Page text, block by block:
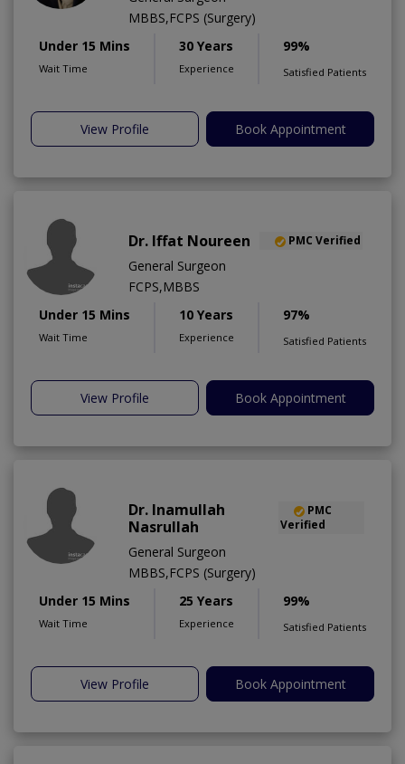
MBBS,FCPS (Surgery)
Under 15 Mins
Wait Time
30 Years
Experience
99%
Satisfied Patients
View Profile Book Appointment
Dr. Iffat Noureen PMC Verified
General Surgeon
FCPS,MBBS
Under 15 Mins
Wait Time
10 Years
Experience
97%
Satisfied Patients
View Profile Book Appointment
Dr. Inamullah
Nasrullah
PMC
Verified
General Surgeon
MBBS,FCPS (Surgery)
Under 15 Mins
Wait Time
25 Years
Experience
99%
Satisfied Patients
View Profile Book Appointment